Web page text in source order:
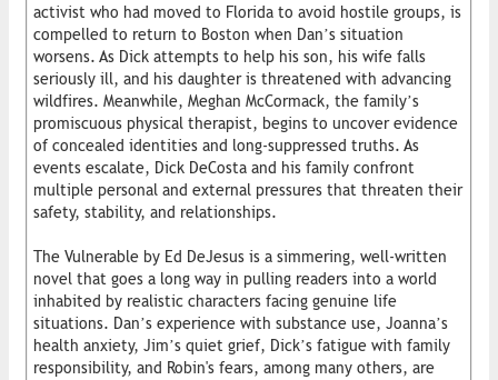
activist who had moved to Florida to avoid hostile groups, is
compelled to return to Boston when Dan’s situation
worsens. As Dick attempts to help his son, his wife falls
seriously ill, and his daughter is threatened with advancing
wildfires. Meanwhile, Meghan McCormack, the family’s
promiscuous physical therapist, begins to uncover evidence
of concealed identities and long-suppressed truths. As
events escalate, Dick DeCosta and his family confront
multiple personal and external pressures that threaten their
safety, stability, and relationships.
The Vulnerable by Ed DeJesus is a simmering, well-written
novel that goes a long way in pulling readers into a world
inhabited by realistic characters facing genuine life
situations. Dan’s experience with substance use, Joanna’s
health anxiety, Jim’s quiet grief, Dick’s fatigue with family
responsibility, and Robin's fears, among many others, are